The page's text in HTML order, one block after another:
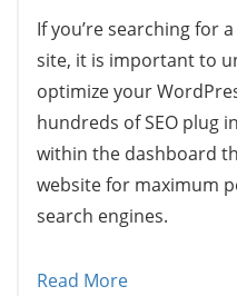
If you’re searching for
site, it is important to
optimize your
hundreds of SEO plug
within the dashboard
website for maximum
search engines.
Read More